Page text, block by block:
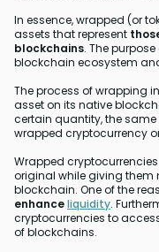
In essence, wrapped (or
assets that represent
blockchains. The
blockchain ecosystem
The process of wrapping
asset on its native
certain quantity, the
wrapped cryptocurrency
Wrapped
original while giving them
blockchain. One of the
enhanceliquidity.
cryptocurrencies to
of blockchains.